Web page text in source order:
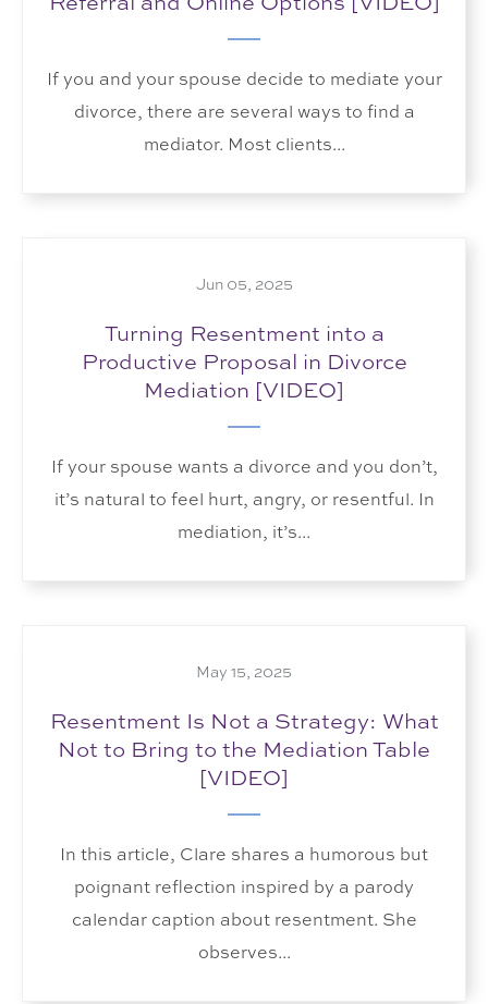
If you and your spouse decide to mediate your
divorce, there are several ways to find a
mediator. Most clients...
Jun 05, 2025
Turning Resentment into a
Productive Proposal in Divorce
Mediation [VIDEO]
If your spouse wants a divorce and you don’t,
it’s natural to feel hurt, angry, or resentful. In
mediation, it’s...
May 15, 2025
Resentment Is Not a Strategy: What
Not to Bring to the Mediation Table
[VIDEO]
In this article, Clare shares a humorous but
poignant reflection inspired by a parody
calendar caption about resentment. She
observes...